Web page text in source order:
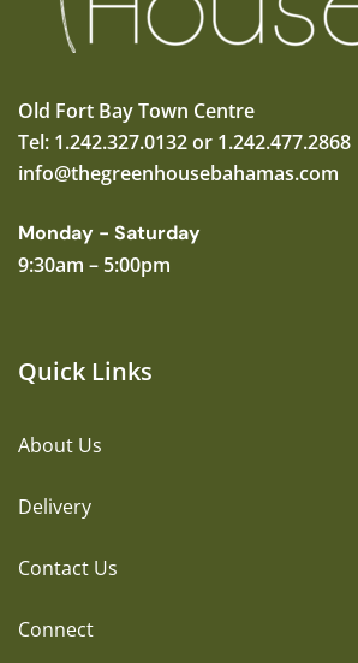
Old Fort Bay Town Centre
Tel: 1.242.327.0132 or 1.242.477.2868
info@thegreenhousebahamas.com
Monday - Saturday
9:30am – 5:00pm
Quick Links
About Us
Delivery
Contact Us
Connect